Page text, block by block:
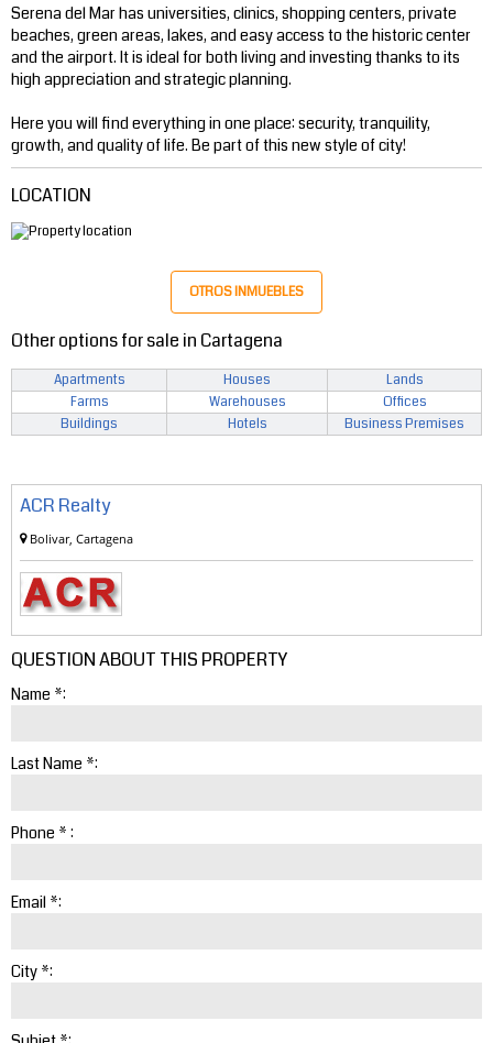
Serena del Mar has universities, clinics, shopping centers, private
beaches, green areas, lakes, and easy access to the historic center
and the airport. It is ideal for both living and investing thanks to its
high appreciation and strategic planning.
Here you will find everything in one place: security, tranquility,
growth, and quality of life. Be part of this new style of city!
LOCATION
OTROS INMUEBLES
Other options for sale in Cartagena
Apartments Houses
Lands
Farms
Warehouses
Offices
Buildings
Hotels Business Premises
ACR Realty
Bolivar, Cartagena
QUESTION ABOUT THIS PROPERTY
Name *:
Last Name *:
Phone * :
Email *:
City *: